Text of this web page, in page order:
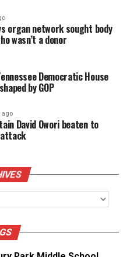
a black Atlanta Hawks
driving a 2017 gray
his friend Kenny
died from
abortion laws, says
Road in East Point.
at a different
and Jason, they love
organ network sought body
wasn’t a donor
Democratic House
by GOP
ago
David Owori beaten to